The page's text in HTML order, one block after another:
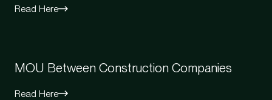
Read Here
MOU Between Construction Companies
Read Here